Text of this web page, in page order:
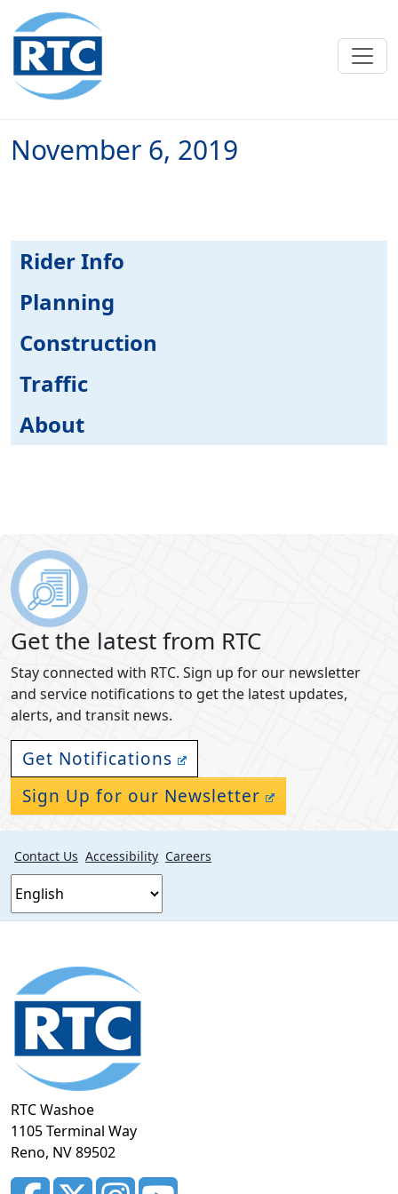
Skip to main content
November 6, 2019
Rider Info
Planning
Construction
Traffic
About
Get the latest from RTC
Stay connected with RTC. Sign up for our newsletter
and service notifications to get the latest updates,
alerts, and transit news.
Get Notifications
Sign Up for our Newsletter
Contact Us Accessibility Careers
Footer
section
RTC Washoe
1105 Terminal Way
Reno, NV 89502